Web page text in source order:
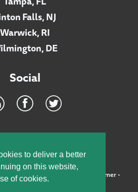
to deliver a better
on this website,
of cookies.
Falls, NJ
Warwick, RI
DE
Social
Mulvaney & Carpenter, LLP • Disclaimer•